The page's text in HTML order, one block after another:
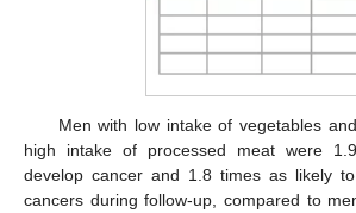
Men with low intake of vegetables
high intake of processed meat were
develop cancer and 1.8 times as likely
cancers during follow-up, compared to